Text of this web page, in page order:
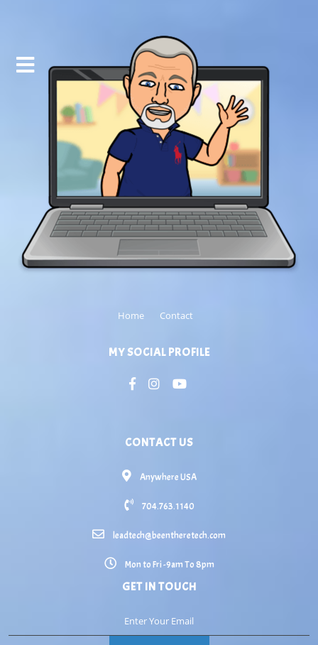
Home Contact
MY SOCIAL PROFILE
CONTACT US
Anywhere USA
704.763.1140
leadtech@beentheretech.com
Mon to Fri -9am To 8pm
GET IN TOUCH